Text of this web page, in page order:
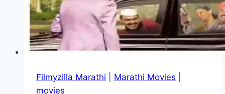
Filmyzilla Marathi Marathi Movies
movies